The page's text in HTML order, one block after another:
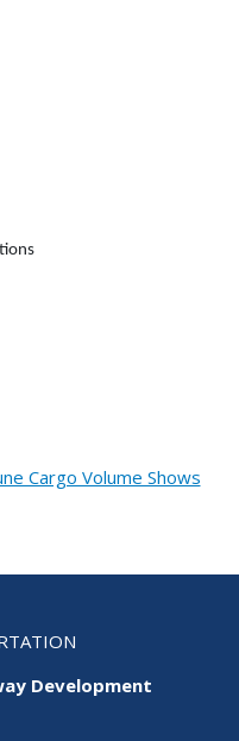
3249
Cargo Volume Shows
Development